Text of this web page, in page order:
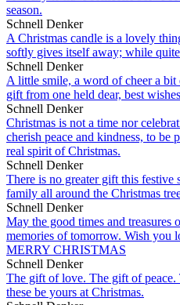
season.
Schnell Denker
A Christmas candle is a lovely
softly gives itself away; while
Schnell Denker
A little smile, a word of cheer a
gift from one held dear, best
Schnell Denker
Christmas is not a time nor
cherish peace and kindness, to be
real spirit of Christmas.
Schnell Denker
There is no greater gift this festive
family all around the Christmas
Schnell Denker
May the good times and treasures
memories of tomorrow. Wish you
MERRY CHRISTMAS
Schnell Denker
The gift of love. The gift of
these be yours at Christmas.